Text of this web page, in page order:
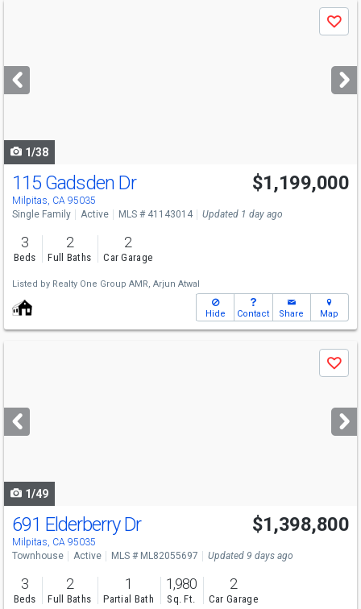
next
buttons
Save
1/38
115 Gadsden Dr
Milpitas, CA 95035
$1,199,000
Single Family Active MLS # 41143014 Updated 1 day ago
3
Beds
2
Full Baths
2
Car Garage
Listed by Realty One Group AMR, Arjun Atwal
Hide Contact Share Map
next
buttons
Save
1/49
Open House
Sat
1-4
691 Elderberry Dr
Milpitas, CA 95035
$1,398,800
Townhouse Active MLS # ML82055697 Updated 9 days ago
3
Beds
2
Full Baths
1
Partial Bath
1,980
Sq. Ft.
2
Car Garage